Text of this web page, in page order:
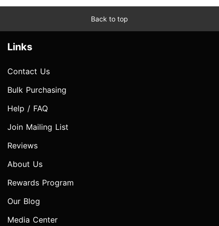
Back to top
Links
Contact Us
Bulk Purchasing
Help / FAQ
Join Mailing List
Reviews
About Us
Rewards Program
Our Blog
Media Center